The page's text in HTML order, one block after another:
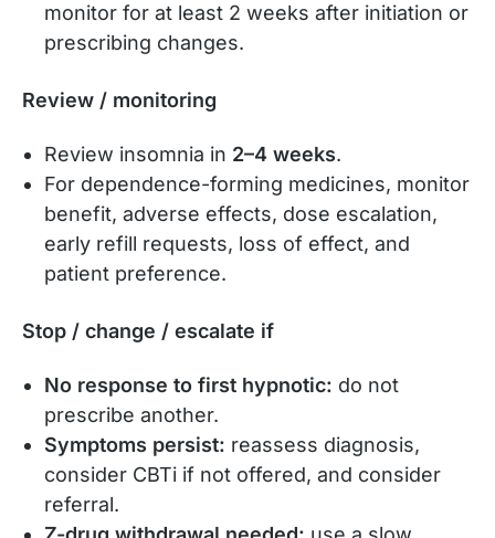
monitor for at least 2 weeks after initiation or
prescribing changes.
Review / monitoring
Review insomnia in 2–4 weeks.
For dependence-forming medicines, monitor
benefit, adverse effects, dose escalation,
early refill requests, loss of effect, and
patient preference.
Stop / change / escalate if
No response to first hypnotic: do not
prescribe another.
Symptoms persist: reassess diagnosis,
consider CBTi if not offered, and consider
referral.